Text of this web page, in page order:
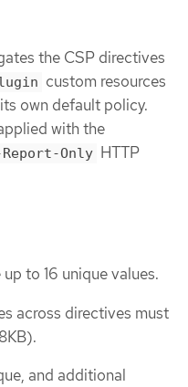
the CSP directives
custom resources
own default policy.
with the
Only HTTP
to 16 unique values.
across directives must
and additional